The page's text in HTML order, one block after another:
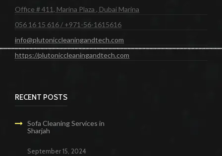
Office # 411, Marina Plaza , Dubai Marina
056 16 15 616 / +971-56-1615616
info@plutoniccleaningandtech.com
https://plutoniccleaningandtech.com
RECENT POSTS
Sofa Cleaning Services in
Sharjah
September 15, 2024